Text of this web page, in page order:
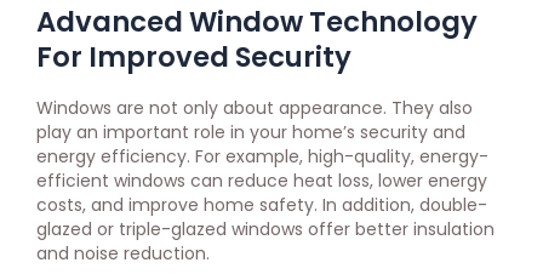
Advanced Window Technology
For Improved Security
Windows are not only about appearance. They also
play an important role in your home’s security and
energy efficiency. For example, high-quality, energy-
efficient windows can reduce heat loss, lower energy
costs, and improve home safety. In addition, double-
glazed or triple-glazed windows offer better insulation
and noise reduction.